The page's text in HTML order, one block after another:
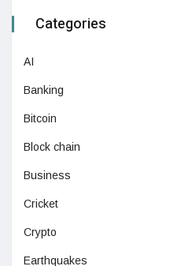
Categories
AI
Banking
Bitcoin
Block chain
Business
Cricket
Crypto
Earthquakes